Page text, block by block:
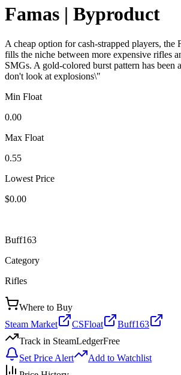
Famas | Byproduct
A cheap option for cash-strapped players,
fills the niche between more expensive rifles
SMGs. A gold-colored burst pattern has been
don't look at explosions\"
Min Float
0.00
Max Float
0.55
Lowest Price
$0.00
Buff163
Category
Rifles
Where to Buy
Steam Market
CSFloat
Buff163
Track in SteamLedgerFree
Set Price Alert
Add to Watchlist